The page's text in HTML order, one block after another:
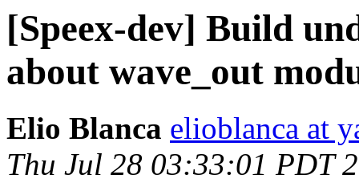
[Speex-dev] Build
about wave_out
Elio Blanca elioblanca at
Thu Jul 28 03:33:01 PDT